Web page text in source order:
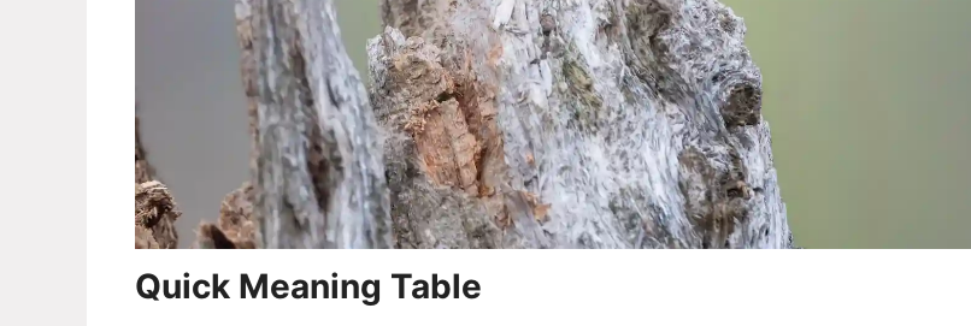
Quick Meaning Table